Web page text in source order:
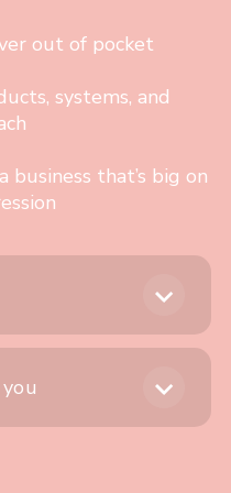
out of pocket
systems, and
that’s big on